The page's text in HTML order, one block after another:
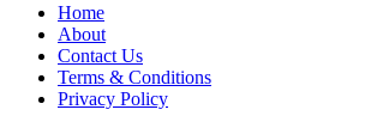
Home
About
Contact Us
Terms & Conditions
Privacy Policy